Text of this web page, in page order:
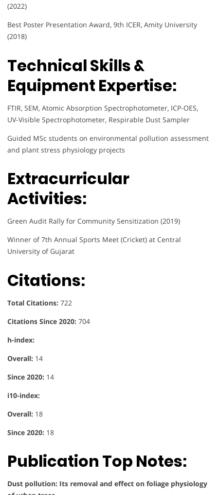
(2022)
Best Poster Presentation Award, 9th ICER, Amity University
(2018)
Technical Skills &
Equipment Expertise:
FTIR, SEM, Atomic Absorption Spectrophotometer, ICP-OES,
UV-Visible Spectrophotometer, Respirable Dust Sampler
Guided MSc students on environmental pollution assessment
and plant stress physiology projects
Extracurricular
Activities:
Green Audit Rally for Community Sensitization (2019)
Winner of 7th Annual Sports Meet (Cricket) at Central
University of Gujarat
Citations:
Total Citations: 722
Citations Since 2020: 704
h-index:
Overall: 14
Since 2020: 14
i10-index:
Overall: 18
Since 2020: 18
Publication Top Notes:
Dust pollution: Its removal and effect on foliage physiology